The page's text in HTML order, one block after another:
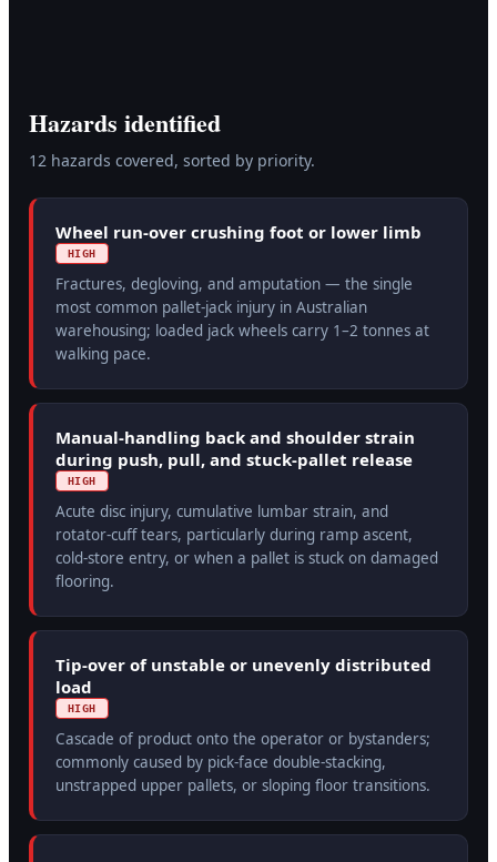
Hazards identified
12hazards covered, sorted by priority.
Wheel run-over crushing foot or lower limb
HIGH
Fractures, degloving, and amputation — the single
most common pallet-jack injury in Australian
warehousing; loaded jack wheels carry 1–2 tonnes at
walking pace.
Manual-handling back and shoulder strain
during push, pull, and stuck-pallet release
HIGH
Acute disc injury, cumulative lumbar strain, and
rotator-cuff tears, particularly during ramp ascent,
cold-store entry, or when a pallet is stuck on damaged
flooring.
Tip-over of unstable or unevenly distributed
load
HIGH
Cascade of product onto the operator or bystanders;
commonly caused by pick-face double-stacking,
unstrapped upper pallets, or sloping floor transitions.